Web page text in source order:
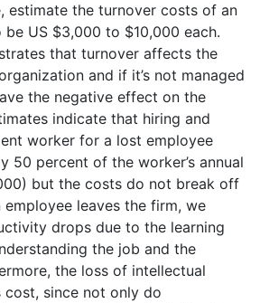
estimate the turnover costs of an
US $3,000 to $10,000 each.
that turnover affects the
and if it’s not managed
the negative effect on the
indicate that hiring and
worker for a lost employee
50 percent of the worker’s annual
but the costs do not break off
employee leaves the firm, we
drops due to the learning
the job and the
the loss of intellectual
since not only do